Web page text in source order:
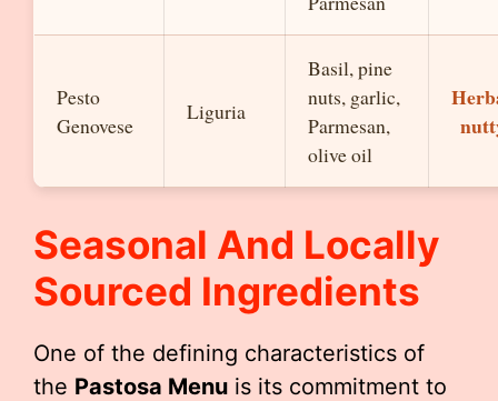
Pesto
Genovese
Liguria
Basil, pine
nuts, garlic,
Parmesan,
olive oil
Seasonal And Locally
Sourced Ingredients
One of the defining characteristics of
the Pastosa Menu is its commitment to